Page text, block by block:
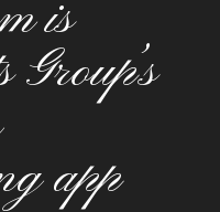
is
app